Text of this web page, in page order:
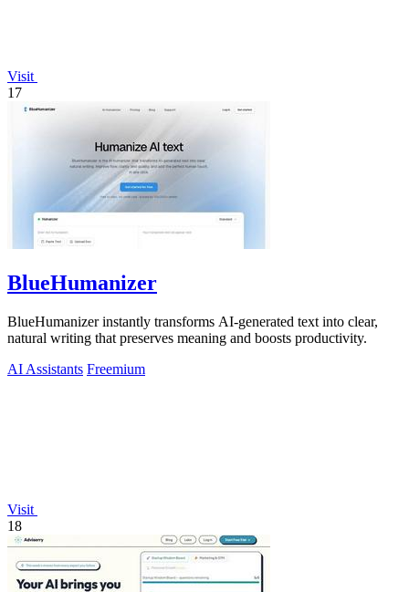
Visit
17
BlueHumanizer
BlueHumanizer instantly transforms AI-generated text into clear,
natural writing that preserves meaning and boosts productivity.
AI Assistants Freemium
Visit
18